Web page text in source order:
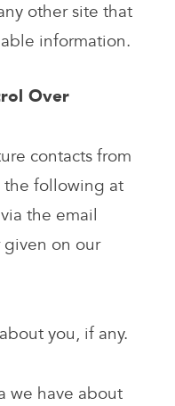
other site that
information.
Over
contacts from
the following at
the email
on our
you, if any.
we have about